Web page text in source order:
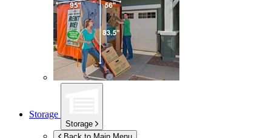
Storage
Storage